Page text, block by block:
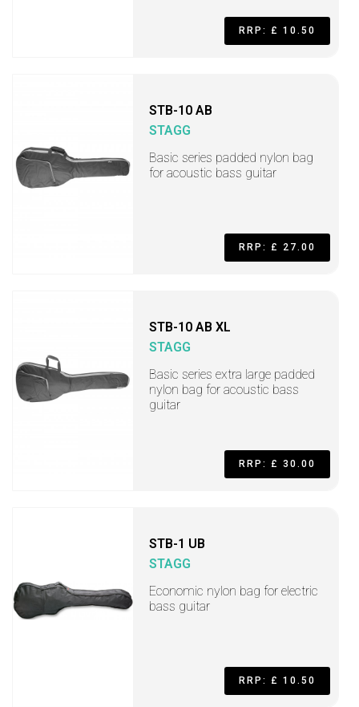
RRP: £ 10.50
STB-10 AB
STAGG
Basic series padded nylon bag
for acoustic bass guitar
RRP: £ 27.00
STB-10 AB XL
STAGG
Basic series extra large padded
nylon bag for acoustic bass
guitar
RRP: £ 30.00
STB-1 UB
STAGG
Economic nylon bag for electric
bass guitar
RRP: £ 10.50